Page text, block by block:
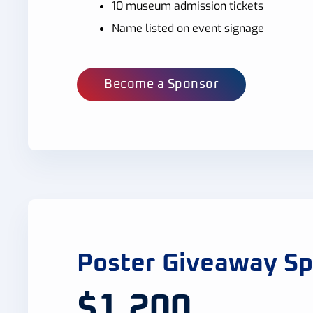
10 museum admission tickets
Name listed on event signage
Become a Sponsor
Poster Giveaway